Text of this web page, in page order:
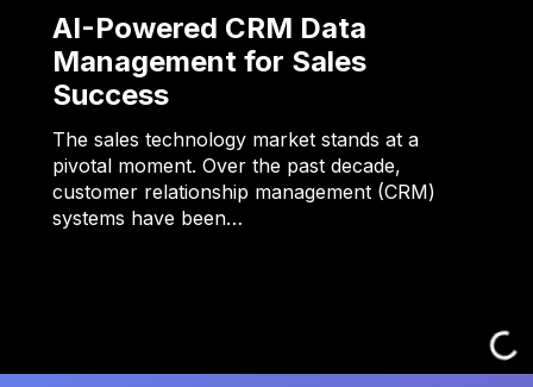
AI-Powered CRM Data
Management for Sales
Success
The sales technology market stands at a
pivotal moment. Over the past decade,
customer relationship management (CRM)
systems have been…